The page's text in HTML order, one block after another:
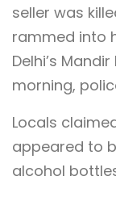
seller was
rammed into
Delhi’s
morning,
Locals
appeared to
alcohol